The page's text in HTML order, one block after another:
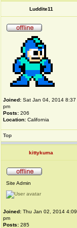
Luddite11
Joined: Sat Jan 04, 2014 8:37
pm
Posts: 206
Location: California
Top
kittykuma
Site Admin
Joined: Thu Jan 02, 2014 4:09
pm
Posts: 285